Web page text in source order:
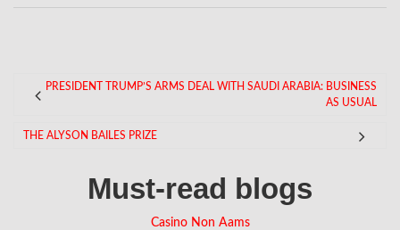
PRESIDENT TRUMP’S ARMS DEAL WITH SAUDI ARABIA: BUSINESS
AS USUAL
THE ALYSON BAILES PRIZE
Must-read blogs
Casino Non Aams